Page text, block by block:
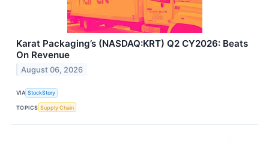
Karat Packaging’s (NASDAQ:KRT) Q2 CY2026: Beats
On Revenue
August 06, 2026
VIA StockStory
TOPICS Supply Chain